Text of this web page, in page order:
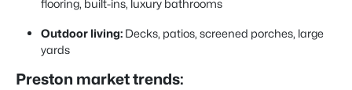
flooring, built-ins, luxury bathrooms
Outdoor living: Decks, patios, screened porches, large
yards
Preston market trends: